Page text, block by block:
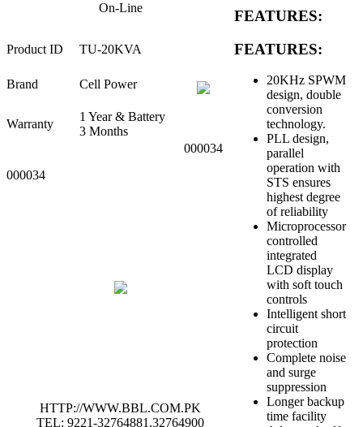
On-Line
Product ID TU-20KVA
Brand Cell Power
Warranty
1 Year & Battery
3 Months
000034
000034
HTTP://WWW.BBL.COM.PK
TEL: 9221-32764881,32764900
FEATURES:
FEATURES:
20KHz SPWM
design, double
conversion
technology.
PLL design,
parallel
operation with
STS ensures
highest degree
of reliability
Microprocessor
controlled
integrated
LCD display
with soft touch
controls
Intelligent short
circuit
protection
Complete noise
and surge
suppression
Longer backup
time facility